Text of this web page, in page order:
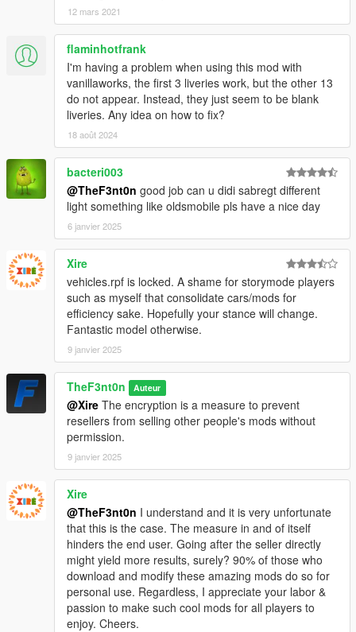
12 mars 2021
flaminhotfrank
I'm having a problem when using this mod with
vanillaworks, the first 3 liveries work, but the other 13
do not appear. Instead, they just seem to be blank
liveries. Any idea on how to fix?
18 août 2024
bacteri003
@TheF3nt0n good job can u didi sabregt different
light something like oldsmobile pls have a nice day
6 janvier 2025
Xire
vehicles.rpf is locked. A shame for storymode players
such as myself that consolidate cars/mods for
efficiency sake. Hopefully your stance will change.
Fantastic model otherwise.
9 janvier 2025
TheF3nt0n Auteur
@Xire The encryption is a measure to prevent
resellers from selling other people's mods without
permission.
9 janvier 2025
Xire
@TheF3nt0n I understand and it is very unfortunate
that this is the case. The measure in and of itself
hinders the end user. Going after the seller directly
might yield more results, surely? 90% of those who
download and modify these amazing mods do so for
personal use. Regardless, I appreciate your labor &
passion to make such cool mods for all players to
enjoy. Cheers.